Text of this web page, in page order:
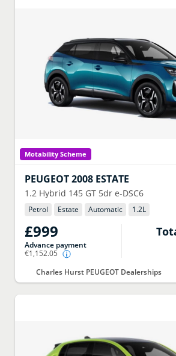
Motability Scheme
PEUGEOT2008 ESTATE
1.2 Hybrid 145 GT 5dr e-DSC6
Petrol Estate Automatic 1.2L
£999
Advance payment
€1,152.05
Charles Hurst PEUGEOT Dealerships